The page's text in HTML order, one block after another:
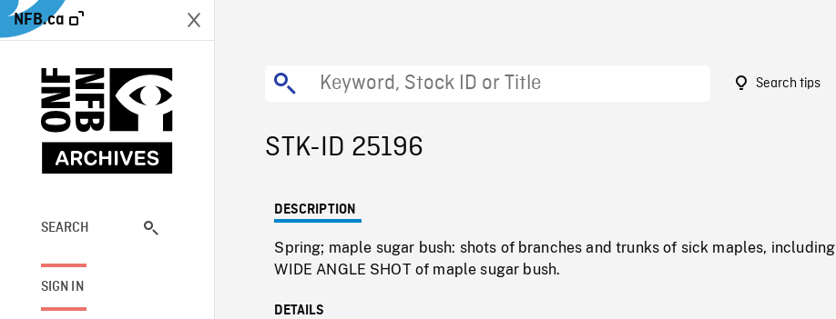
NFB.ca
SEARCH
SIGN IN
Search tips
STK-ID 25196
DESCRIPTION
Spring; maple sugar bush: shots of branches and trunks of sick maples, including
WIDE ANGLE SHOT of maple sugar bush.
DETAILS